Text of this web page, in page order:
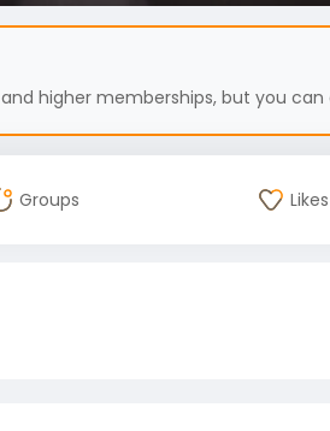
and higher memberships, but you
Groups Likes